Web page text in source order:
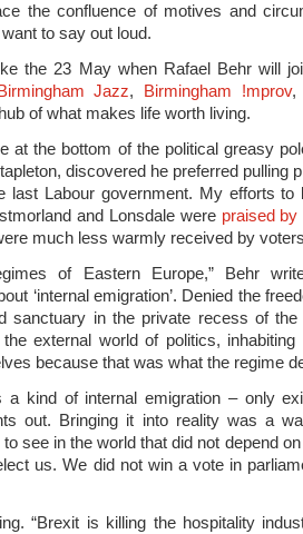
the confluence of motives and
to say out loud.
the 23 May when Rafael Behr will
Jazz, Birmingham !mprov,
of what makes life worth living.
at the bottom of the political greasy
discovered he preferred pulling
last Labour government. My efforts to
and Lonsdale were praised
much less warmly received by
of Eastern Europe,” Behr
‘internal emigration’. Denied the
sanctuary in the private recess of
external world of politics,
because that was what the regime
a kind of internal emigration – only
out. Bringing it into reality was a
see in the world that did not depend
us. We did not win a vote in
“Brexit is killing the hospitality